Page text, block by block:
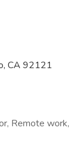
CA 92121
Remote work,